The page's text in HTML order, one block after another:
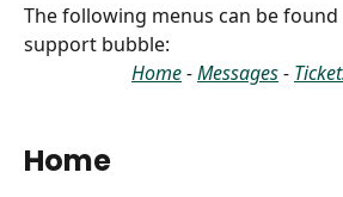
The following menus can be
support bubble:
Home - Messages -
Home